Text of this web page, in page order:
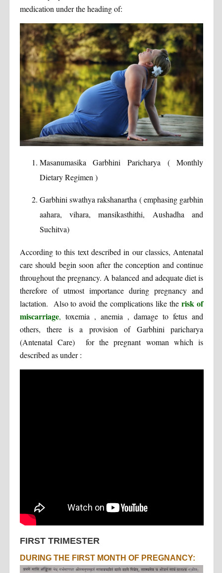
medication under the heading of:
Masanumasika Garbhini Paricharya ( Monthly
Dietary Regimen )
Garbhini swathya rakshanartha ( emphasing garbhin
aahara, vihara, mansikasthithi, Aushadha and
Suchitva)
According to this text described in our classics, Antenatal
care should begin soon after the conception and continue
throughout the pregnancy. A balanced and adequate diet is
therefore of utmost importance during pregnancy and
lactation. Also to avoid the complications like therisk of
miscarriage, toxemia , anemia , damage to fetus and
others, there is a provision of Garbhini paricharya
(Antenatal Care) for the pregnant woman which is
described as under :
FIRST TRIMESTER
DURING THE FIRST MONTH OF PREGNANCY: